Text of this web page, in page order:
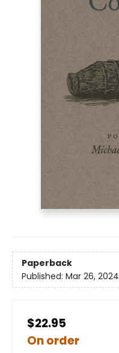
Paperback
Published: Mar 26, 2024
$22.95
On order